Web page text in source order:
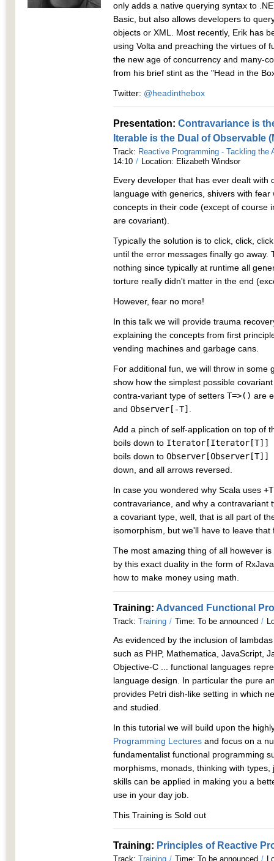
only adds a native querying syntax to
Basic, but also allows developers to
objects or XML. Most recently, Erik has
using Volta and preaching the virtues of
the new age of concurrency and many-
from his brief stint as the "Head in the
Twitter: @headinthebox
Presentation: Contravariance is
Iterable is the Dual of Observable
Track: Reactive Programming - Tackling the
14:10 / Location: Elizabeth Windsor
Every developer that has ever dealt
language with generics, shivers with
concepts in their code (except of course
are covariant).
Typically the solution is to click, click,
until the error messages finally go away.
nothing since typically at runtime all
torture really didn't matter in the end
However, fear no more!
In this talk we will provide trauma
explaining the concepts from first
vending machines and garbage cans.
For additional fun, we will throw in some
show how the simplest possible
contra-variant type of setters T=>() are
and Observer[-T]
Add a pinch of self-application on top of
boils down to Iterator[Iterator[T]]
boils down to
down, and all arrows reversed.
In case you wondered why Scala uses +T
contravariance, and why a contravariant
a covariant type, well, that is all part of
isomorphism, but we'll have to leave that
The most amazing thing of all however
by this exact duality in the form of
how to make money using math.
Training: Advanced Functional
Track: Training / Time: To be announced /
As evidenced by the inclusion of
such as PHP, Mathematica, JavaScript,
Objective-C ... functional languages
language design. In particular the pure
provides Petri dish-like setting in which
and studied.
In this tutorial we will build upon the
Programming Lectures and focus on a
fundamentalist functional programming
morphisms, monads, thinking with
skills can be applied in making you a
use in your day job.
This Training is Sold out
Training: Principles of Reactive
Track: Training / Time: To be announced /